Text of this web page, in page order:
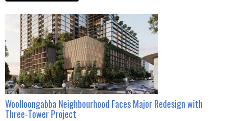
Woolloongabba Neighbourhood Faces Major Redesign with
Three-Tower Project